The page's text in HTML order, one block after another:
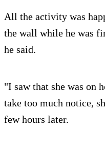
All the activity was
the wall while he was
he said.
"I saw that she was on
take too much notice,
few hours later.